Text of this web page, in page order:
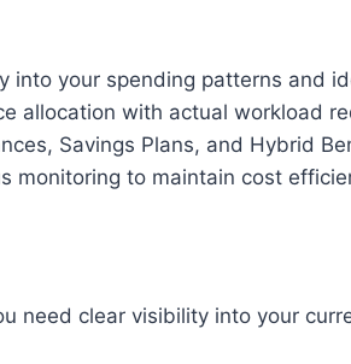
into your spending patterns and
allocation with actual workload
Savings Plans, and Hybrid
monitoring to maintain cost
need clear visibility into your